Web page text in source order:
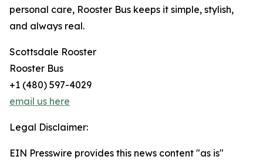
personal care, Rooster Bus keeps it simple, stylish,
and always real.
Scottsdale Rooster
Rooster Bus
+1 (480) 597-4029
email us here
Legal Disclaimer:
EIN Presswire provides this news content "as is"